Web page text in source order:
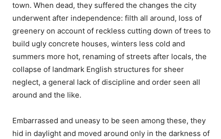
town. When dead, they suffered the changes the city
underwent after independence: filth all around, loss of
greenery on account of reckless cutting down of trees to
build ugly concrete houses, winters less cold and
summers more hot, renaming of streets after locals, the
collapse of landmark English structures for sheer
neglect, a general lack of discipline and order seen all
around and the like.
Embarrassed and uneasy to be seen among these, they
hid in daylight and moved around only in the darkness of